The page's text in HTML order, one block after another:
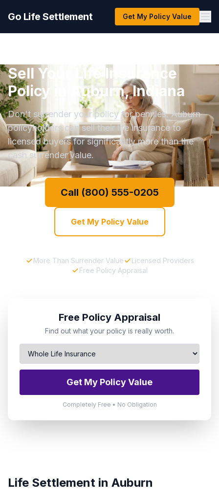
Go Life Settlement Get My Policy Value
Sell Your Life Insurance
Policy in Auburn, Indiana
Don't surrender your policy for pennies. Auburn
policyholders can sell their life insurance to
licensed buyers for significantly more than the
cash surrender value.
Call (800) 555-0205
Get My Policy Value
More Than Surrender Value
Licensed Providers
Free Policy Appraisal
Free Policy Appraisal
Find out what your policy is really worth.
Get My Policy Value
Completely Free • No Obligation
Life Settlement in Auburn